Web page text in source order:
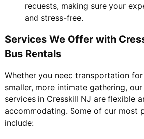
requests, making sure your
and stress-free.
Services We Offer with
Bus Rentals
Whether you need transportation
smaller, more intimate gathering,
services in Cresskill NJ are flexible
accommodating. Some of our most
include: